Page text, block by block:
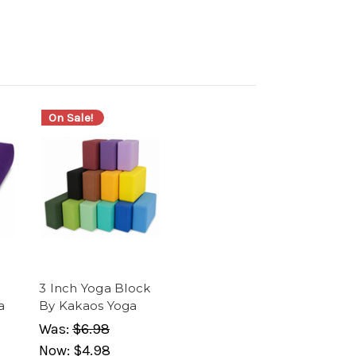
On Sale!
3 Inch Yoga Block
By Kakaos Yoga
Was: $6.98
Now: $4.98